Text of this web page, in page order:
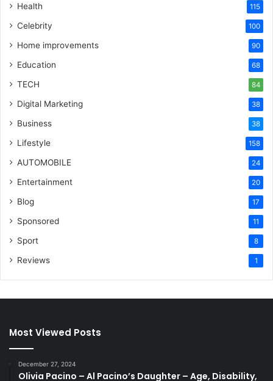
Health 115
Celebrity 100
Home improvements 90
Education 68
TECH 84
Digital Marketing 38
Business 38
Lifestyle 158
AUTOMOBILE 24
Entertainment 20
Blog 17
Sponsored 11
Sport 8
Reviews 1
Most Viewed Posts
December 27, 2024
Olivia Pacino – Al Pacino’s Daughter – Age, Disability,